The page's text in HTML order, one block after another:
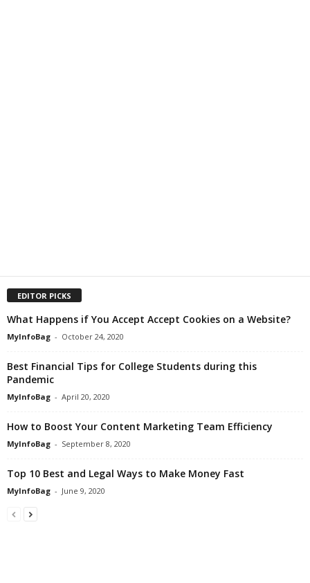
EDITOR PICKS
What Happens if You Accept Accept Cookies on a Website?
MyInfoBag - October 24, 2020
Best Financial Tips for College Students during this
Pandemic
MyInfoBag - April 20, 2020
How to Boost Your Content Marketing Team Efficiency
MyInfoBag - September 8, 2020
Top 10 Best and Legal Ways to Make Money Fast
MyInfoBag - June 9, 2020